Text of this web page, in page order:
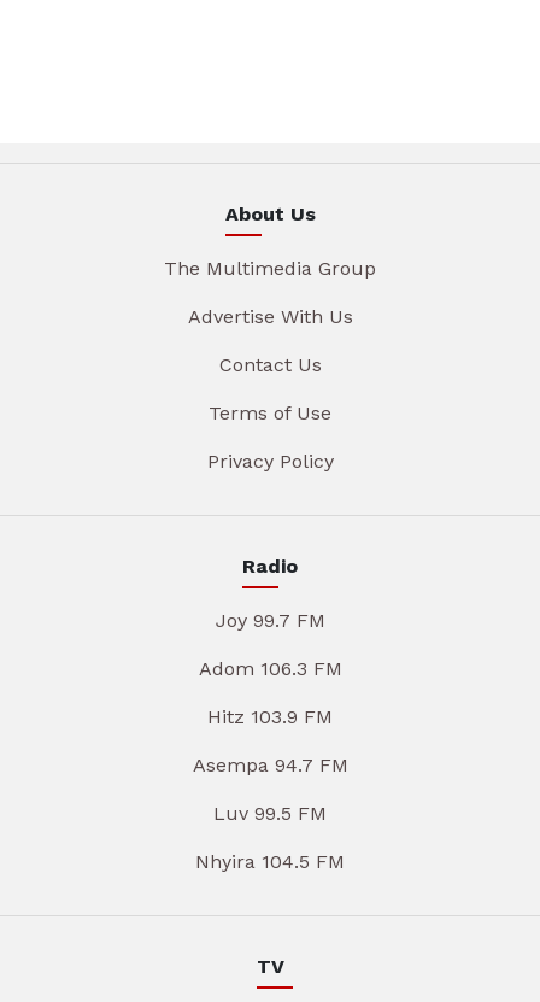
About Us
The Multimedia Group
Advertise With Us
Contact Us
Terms of Use
Privacy Policy
Radio
Joy 99.7 FM
Adom 106.3 FM
Hitz 103.9 FM
Asempa 94.7 FM
Luv 99.5 FM
Nhyira 104.5 FM
TV